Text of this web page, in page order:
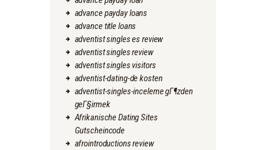
advance payday loans
advance title loans
adventist singles es review
adventist singles review
adventist singles visitors
adventist-dating-de kosten
adventist-singles-inceleme gГ¶zden
geГ§irmek
Afrikanische Dating Sites
Gutscheincode
afrointroductions review